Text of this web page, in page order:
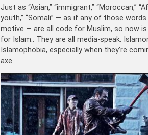
Just as “Asian,” “immigrant,” “Moroccan,”
youth,” “Somali” — as if any of those
motive — are all code for Muslim, so now is
for Islam.. They are all media-speak.
Islamophobia, especially when they’re
axe.